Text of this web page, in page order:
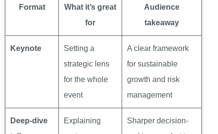
Format
What it’s great
for
Audience
takeaway
Keynote
Setting a
strategic lens
for the whole
event
A clear framework
for sustainable
growth and risk
management
Deep-dive
Explaining
Sharper decision-